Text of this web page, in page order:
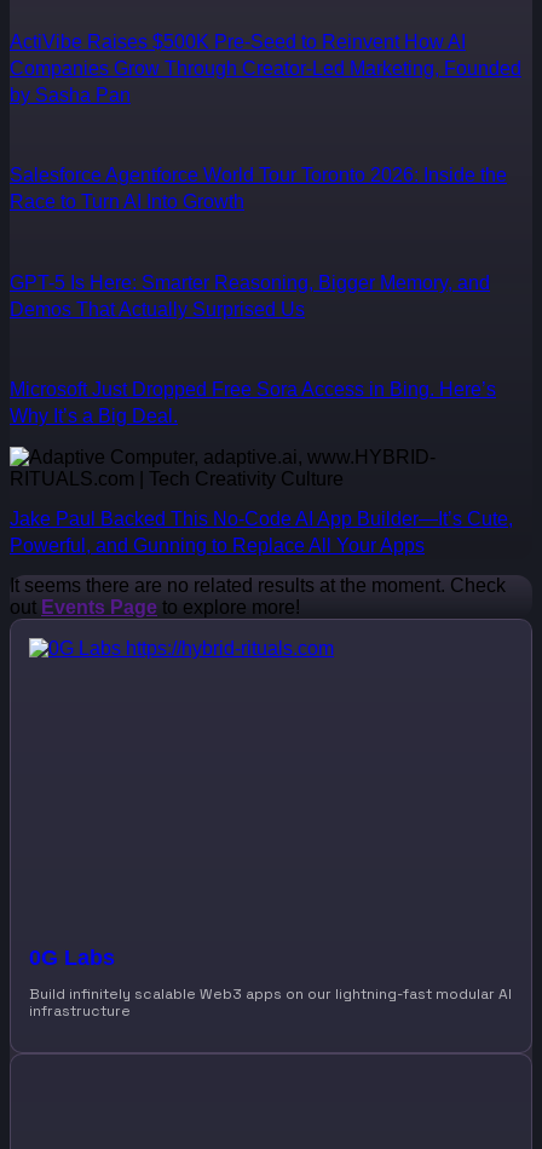
ActiVibe Raises $500K Pre-Seed to Reinvent How AI
Companies Grow Through Creator-Led Marketing, Founded
by Sasha Pan
Salesforce Agentforce World Tour Toronto 2026: Inside the
Race to Turn AI Into Growth
GPT-5 Is Here: Smarter Reasoning, Bigger Memory, and
Demos That Actually Surprised Us
Microsoft Just Dropped Free Sora Access in Bing. Here’s
Why It’s a Big Deal.
Jake Paul Backed This No-Code AI App Builder—It’s Cute,
Powerful, and Gunning to Replace All Your Apps
It seems there are no related results at the moment. Check
out Events Page to explore more!
0G Labs
Build infinitely scalable Web3 apps on our lightning-fast modular AI
infrastructure